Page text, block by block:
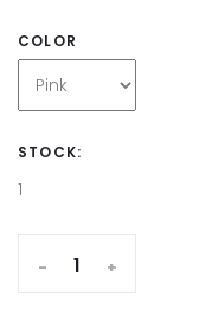
COLOR
STOCK:
1
- +